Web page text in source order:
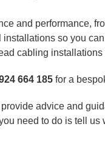
and performance,
so you
cabling
664 185 for a
advice and
need to do is tell us